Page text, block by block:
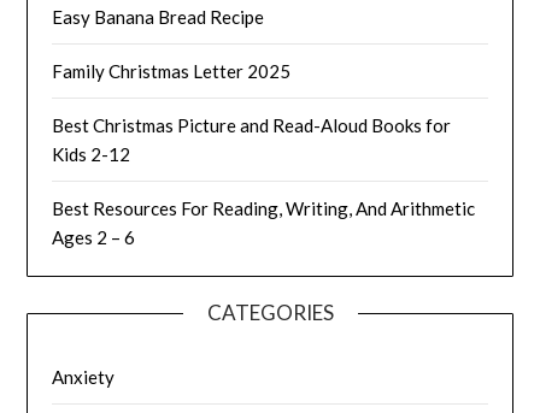
Easy Banana Bread Recipe
Family Christmas Letter 2025
Best Christmas Picture and Read-Aloud Books for
Kids 2-12
Best Resources For Reading, Writing, And Arithmetic
Ages 2 – 6
CATEGORIES
Anxiety